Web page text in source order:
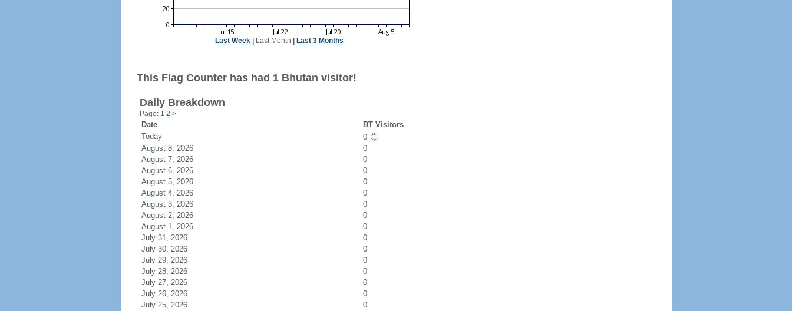
Last Week| Last Month Last 3 Months
This Flag Counter has had 1 Bhutan visitor!
Daily Breakdown
Page: 1 2 >
Date
BT Visitors
Today
0
August 8, 2026
0
August 7, 2026
0
August 6, 2026
0
August 5, 2026
0
August 4, 2026
0
August 3, 2026
0
August 2, 2026
0
August 1, 2026
0
July 31, 2026
0
July 30, 2026
0
July 29, 2026
0
July 28, 2026
0
July 27, 2026
0
July 26, 2026
0
July 25, 2026
0